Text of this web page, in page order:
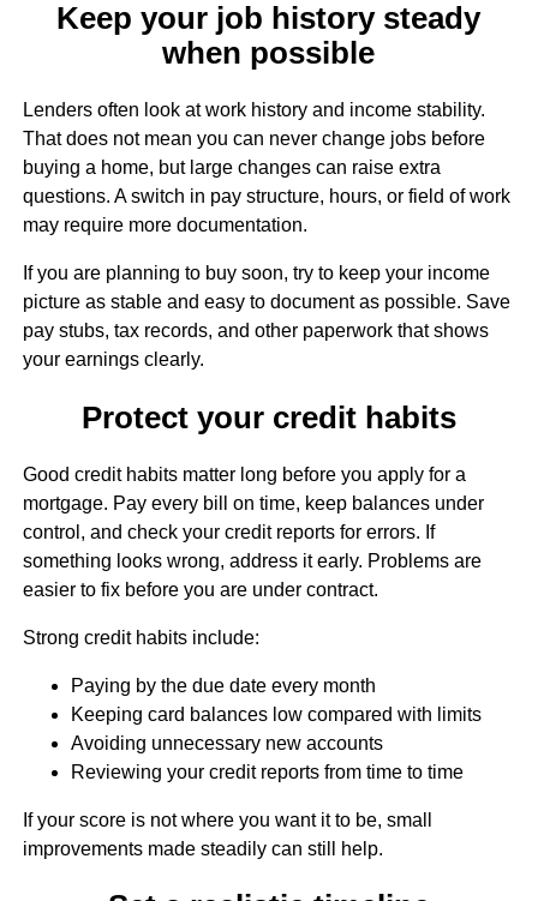
Keep your job history steady
when possible
Lenders often look at work history and income stability.
That does not mean you can never change jobs before
buying a home, but large changes can raise extra
questions. A switch in pay structure, hours, or field of work
may require more documentation.
If you are planning to buy soon, try to keep your income
picture as stable and easy to document as possible. Save
pay stubs, tax records, and other paperwork that shows
your earnings clearly.
Protect your credit habits
Good credit habits matter long before you apply for a
mortgage. Pay every bill on time, keep balances under
control, and check your credit reports for errors. If
something looks wrong, address it early. Problems are
easier to fix before you are under contract.
Strong credit habits include:
Paying by the due date every month
Keeping card balances low compared with limits
Avoiding unnecessary new accounts
Reviewing your credit reports from time to time
If your score is not where you want it to be, small
improvements made steadily can still help.